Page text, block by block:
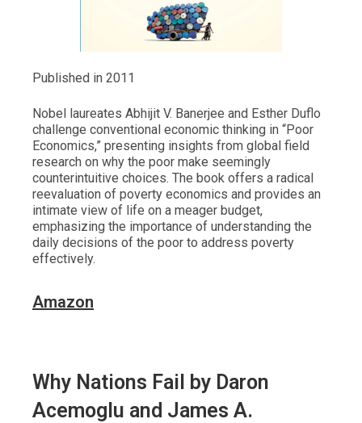
Published in 2011
Nobel laureates Abhijit V. Banerjee and Esther Duflo
challenge conventional economic thinking in “Poor
Economics,” presenting insights from global field
research on why the poor make seemingly
counterintuitive choices. The book offers a radical
reevaluation of poverty economics and provides an
intimate view of life on a meager budget,
emphasizing the importance of understanding the
daily decisions of the poor to address poverty
effectively.
Amazon
Why Nations Fail
by Daron
Acemoglu and James A.